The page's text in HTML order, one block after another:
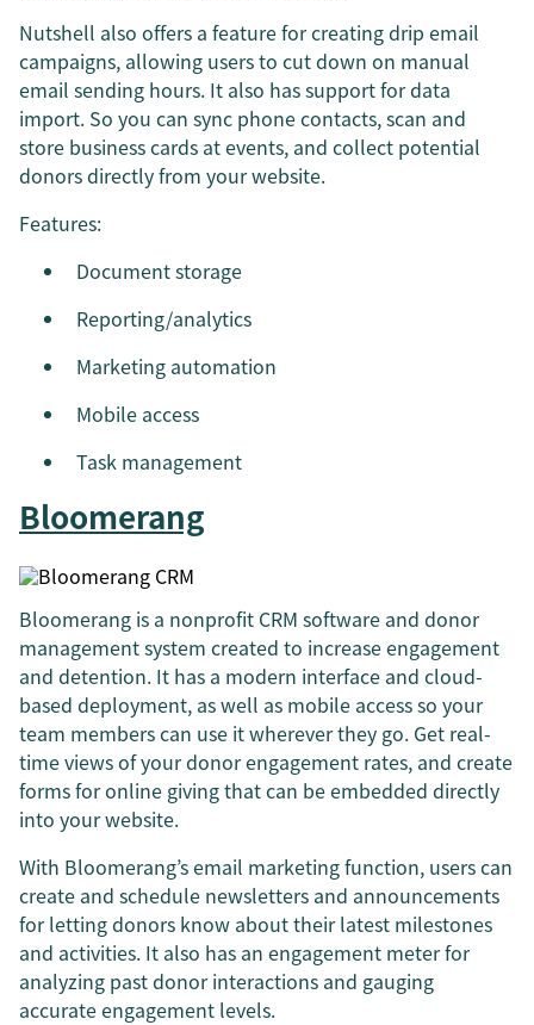
Nutshell also offers a feature for creating drip email
campaigns, allowing users to cut down on manual
email sending hours. It also has support for data
import. So you can sync phone contacts, scan and
store business cards at events, and collect potential
donors directly from your website.
Features:
Document storage
Reporting/analytics
Marketing automation
Mobile access
Task management
Bloomerang
Bloomerang is a nonprofit CRM software and donor
management system created to increase engagement
and detention. It has a modern interface and cloud-
based deployment, as well as mobile access so your
team members can use it wherever they go. Get real-
time views of your donor engagement rates, and create
forms for online giving that can be embedded directly
into your website.
With Bloomerang’s email marketing function, users can
create and schedule newsletters and announcements
for letting donors know about their latest milestones
and activities. It also has an engagement meter for
analyzing past donor interactions and gauging
accurate engagement levels.